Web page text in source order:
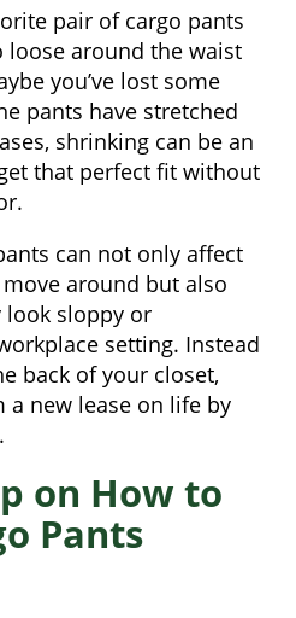
pair of cargo pants
around the waist
you’ve lost some
pants have stretched
shrinking can be an
that perfect fit without
can not only affect
around but also
look sloppy or
setting. Instead
back of your closet,
a new lease on life by
on How to
Pants